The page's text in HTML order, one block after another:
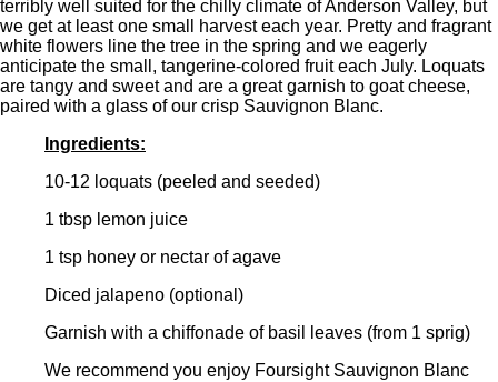
terribly well suited for the chilly climate of Anderson Valley, but
we get at least one small harvest each year. Pretty and fragrant
white flowers line the tree in the spring and we eagerly
anticipate the small, tangerine-colored fruit each July. Loquats
are tangy and sweet and are a great garnish to goat cheese,
paired with a glass of our crisp Sauvignon Blanc.
Ingredients:
10-12 loquats (peeled and seeded)
1 tbsp lemon juice
1 tsp honey or nectar of agave
Diced jalapeno (optional)
Garnish with a chiffonade of basil leaves (from 1 sprig)
We recommend you enjoy Foursight Sauvignon Blanc